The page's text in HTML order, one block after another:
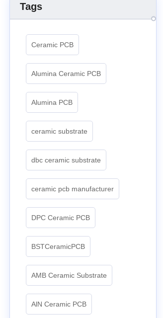
Tags
Ceramic PCB
Alumina Ceramic PCB
Alumina PCB
ceramic substrate
dbc ceramic substrate
ceramic pcb manufacturer
DPC Ceramic PCB
BSTCeramicPCB
AMB Ceramic Substrate
AlN Ceramic PCB